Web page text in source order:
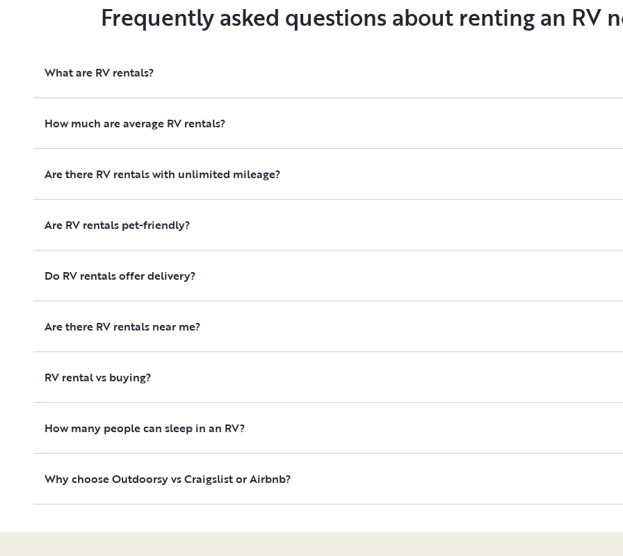
Frequently asked questions about renting an RV
What are RV rentals?
How much are average RV rentals?
Are there RV rentals with unlimited mileage?
Are RV rentals pet-friendly?
Do RV rentals offer delivery?
Are there RV rentals near me?
RV rental vs buying?
How many people can sleep in an RV?
Why choose Outdoorsy vs Craigslist or Airbnb?